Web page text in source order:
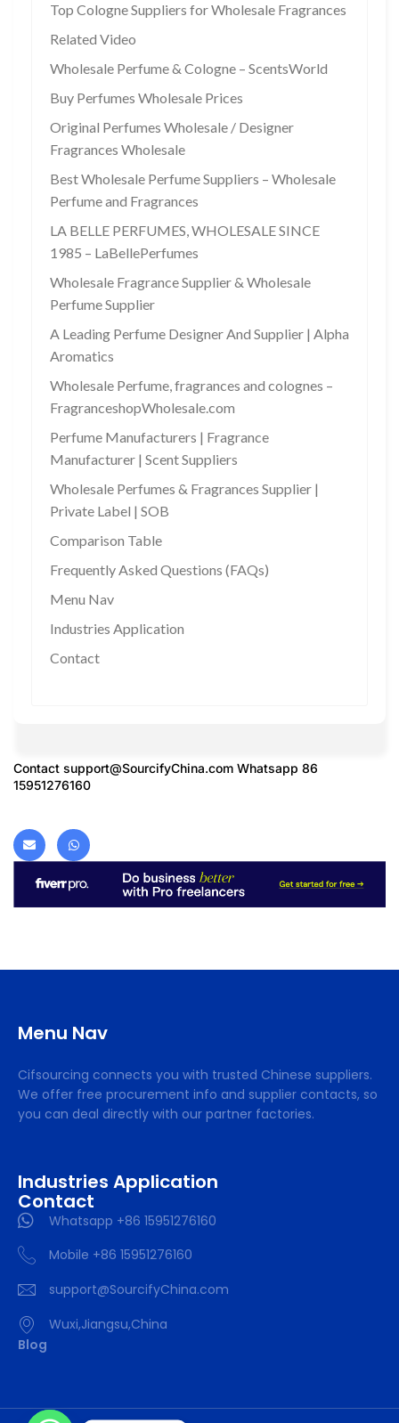
Top Cologne Suppliers for Wholesale Fragrances
Related Video
Wholesale Perfume & Cologne – ScentsWorld
Buy Perfumes Wholesale Prices
Original Perfumes Wholesale / Designer
Fragrances Wholesale
Best Wholesale Perfume Suppliers – Wholesale
Perfume and Fragrances
LA BELLE PERFUMES, WHOLESALE SINCE
1985 – LaBellePerfumes
Wholesale Fragrance Supplier & Wholesale
Perfume Supplier
A Leading Perfume Designer And Supplier | Alpha
Aromatics
Wholesale Perfume, fragrances and colognes –
FragranceshopWholesale.com
Perfume Manufacturers | Fragrance
Manufacturer | Scent Suppliers
Wholesale Perfumes & Fragrances Supplier |
Private Label | SOB
Comparison Table
Frequently Asked Questions (FAQs)
Menu Nav
Industries Application
Contact
Contact support@SourcifyChina.com Whatsapp 86
15951276160
Menu Nav
Cifsourcing connects you with trusted Chinese suppliers.
We offer free procurement info and supplier contacts, so
you can deal directly with our partner factories.
Industries Application
Contact
Whatsapp +86 15951276160
Mobile +86 15951276160
support@SourcifyChina.com
Wuxi,Jiangsu,China
Blog